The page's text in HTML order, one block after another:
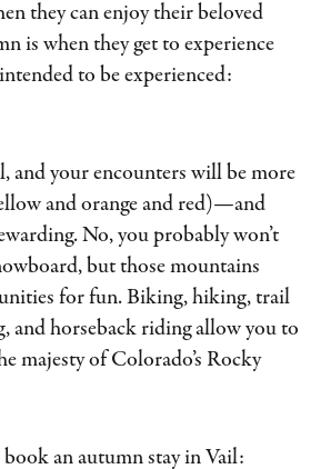
they can enjoy their beloved
is when they get to experience
to be experienced:
and your encounters will be more
and orange and red)—and
No, you probably won’t
but those mountains
for fun. Biking, hiking, trail
and horseback riding allow you to
majesty of Colorado’s Rocky
an autumn stay in Vail: